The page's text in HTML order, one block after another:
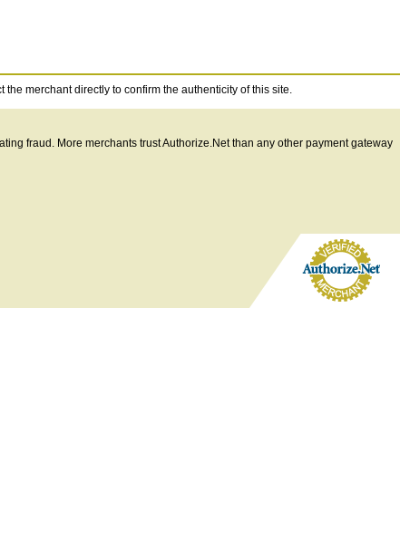
merchant directly to confirm the authenticity of this site.
fraud. More merchants trust Authorize.Net than any other payment gateway